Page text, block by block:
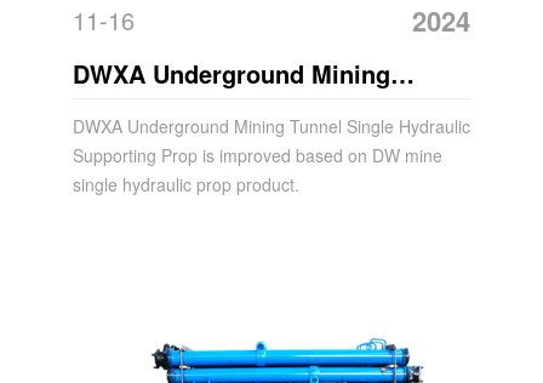
11-16 2024
DWXA Underground Mining
Tunnel Single Hydraulic
Supporting Prop
DWXA Underground Mining Tunnel Single Hydraulic
Supporting Prop is improved based on DW mine
single hydraulic prop product.